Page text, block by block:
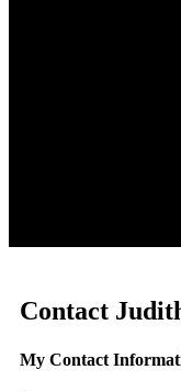
Contact
My Contact